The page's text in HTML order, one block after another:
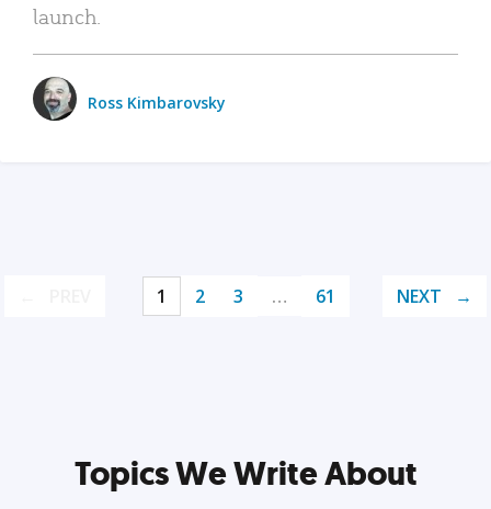
launch.
Ross Kimbarovsky
1 2 3 … 61 NEXT
Topics We Write About